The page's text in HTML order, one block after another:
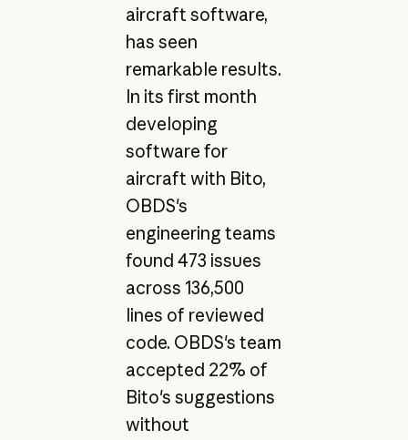
aircraft software,
has seen
remarkable results.
In its first month
developing
software for
aircraft with Bito,
OBDS's
engineering teams
found 473 issues
across 136,500
lines of reviewed
code. OBDS's team
accepted 22% of
Bito's suggestions
without